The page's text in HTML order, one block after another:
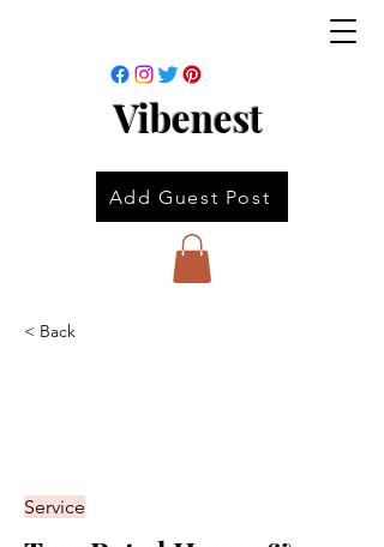
Vibenest
Add Guest Post
< Back
Service